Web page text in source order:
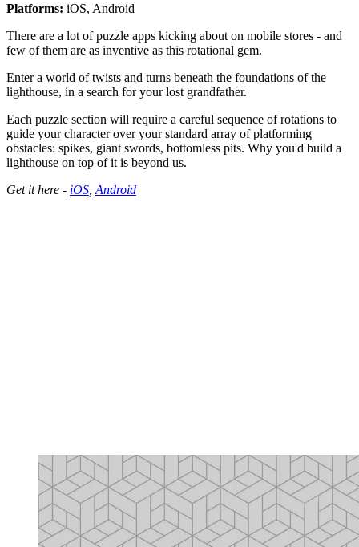
Platforms: iOS, Android
There are a lot of puzzle apps kicking about on mobile stores - and
few of them are as inventive as this rotational gem.
Enter a world of twists and turns beneath the foundations of the
lighthouse, in a search for your lost grandfather.
Each puzzle section will require a careful sequence of rotations to
guide your character over your standard array of platforming
obstacles: spikes, giant swords, bottomless pits. Why you'd build a
lighthouse on top of it is beyond us.
Get it here - iOS,Android